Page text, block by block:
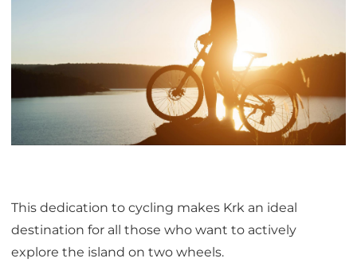
This dedication to cycling makes Krk an ideal
destination for all those who want to actively
explore the island on two wheels.